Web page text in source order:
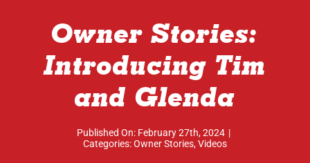
BOOK A SHOWING
CONTACT
GET STARTED
Owner Stories:
Introducing Tim
and Glenda
Published On: February 27th, 2024 |
Categories:Owner Stories,Videos